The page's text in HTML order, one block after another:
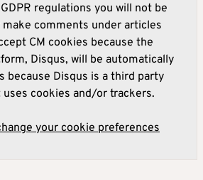
regulations you will not be
comments under articles
CM cookies because the
Disqus, will be automatically
because Disqus is a third party
cookies and/or trackers.
your cookie preferences